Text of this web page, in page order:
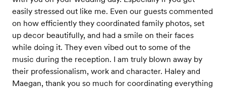
easily stressed out like me. Even our guests commented
on how efficiently they coordinated family photos, set
up decor beautifully, and had a smile on their faces
while doing it. They even vibed out to some of the
music during the reception. I am truly blown away by
their professionalism, work and character. Haley and
Maegan, thank you so much for coordinating everything